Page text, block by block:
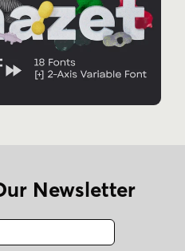
Newsletter
Fax